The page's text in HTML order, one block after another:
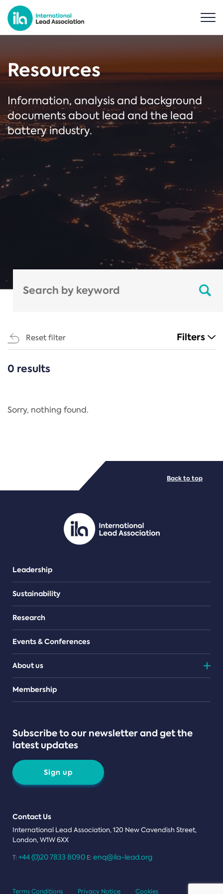
Resources
Information, analysis and background
documents about lead and the lead
battery industry.
Reset filter Filters
CATEGORIES
Regulation
PDF/document
0 results
Sorry, nothing found.
Leadership
Sustainability
Research
Events & Conferences
About us
Teams
Membership
Subscribe to our newsletter and get the
latest updates
Sign up
Contact Us
International Lead Association, 120 New Cavendish Street,
London, W1W 6XX
T: +44 (0)20 7833 8090 E: enq@ila-lead.org
Back to top
Terms Conditions Privacy Notice Cookies